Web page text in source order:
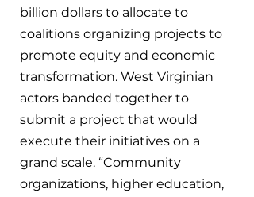
billion dollars to allocate to
coalitions organizing projects to
promote equity and economic
transformation. West Virginian
actors banded together to
submit a project that would
execute their initiatives on a
grand scale. “Community
organizations, higher education,